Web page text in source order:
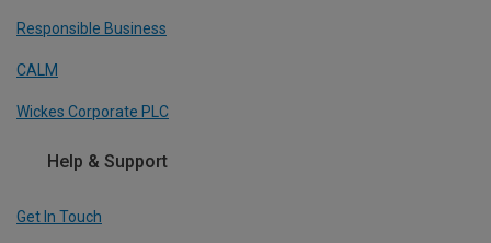
Responsible Business
CALM
Wickes Corporate PLC
Help & Support
Get In Touch